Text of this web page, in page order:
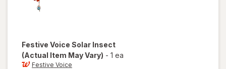
Festive Voice Solar Insect
(Actual Item May Vary) - 1 ea
Festive Voice